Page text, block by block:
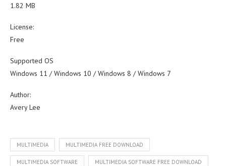
1.82 MB
License:
Free
Supported OS
Windows 11 / Windows 10 / Windows 8 / Windows 7
Author:
Avery Lee
MULTIMEDIA MULTIMEDIA FREE DOWNLOAD
MULTIMEDIA SOFTWARE MULTIMEDIA SOFTWARE FREE DOWNLOAD